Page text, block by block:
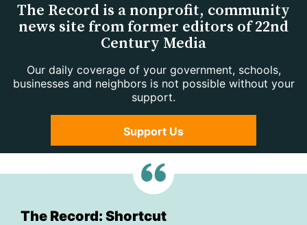
The Record is a nonprofit, community
news site from former editors of 22nd
Century Media
Our daily coverage of your government, schools,
businesses and neighbors is not possible without your
support.
Support Us
The Record: Shortcut